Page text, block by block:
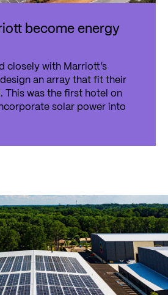
become energy
closely with Marriott’s
an array that fit their
This was the first hotel on
solar power into